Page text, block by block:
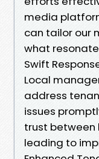
media
can tailor our
what
Swift
Local
address
issues
trust between
leading to